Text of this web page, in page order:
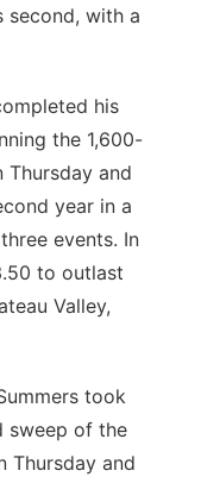
second, with a
his
the 1,600-
Thursday and
year in a
events. In
to outlast
Valley,
took
sweep of the
Thursday and